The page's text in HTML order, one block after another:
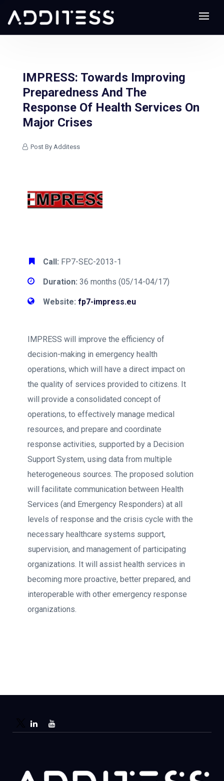
IMPRESS: Towards Improving
Preparedness And The
Response Of Health Services On
Major Crises
Post By Additess
Call: FP7-SEC-2013-1
Duration: 36 months (05/14-04/17)
Website: fp7-impress.eu
IMPRESS will improve the efficiency of
decision-making in emergency health
operations, which will have a direct impact on
the quality of services provided to citizens. It
will provide a consolidated concept of
operations, to effectively manage medical
resources, and prepare and coordinate
response activities, supported by a Decision
Support System, using data from multiple
heterogeneous sources. The proposed solution
will facilitate communication between Health
Services (and Emergency Responders) at all
levels of response and the crisis cycle with the
necessary healthcare systems support,
supervision, and management of participating
organizations. It will assist health services in
becoming more proactive, better prepared, and
interoperable with other emergency response
organizations.